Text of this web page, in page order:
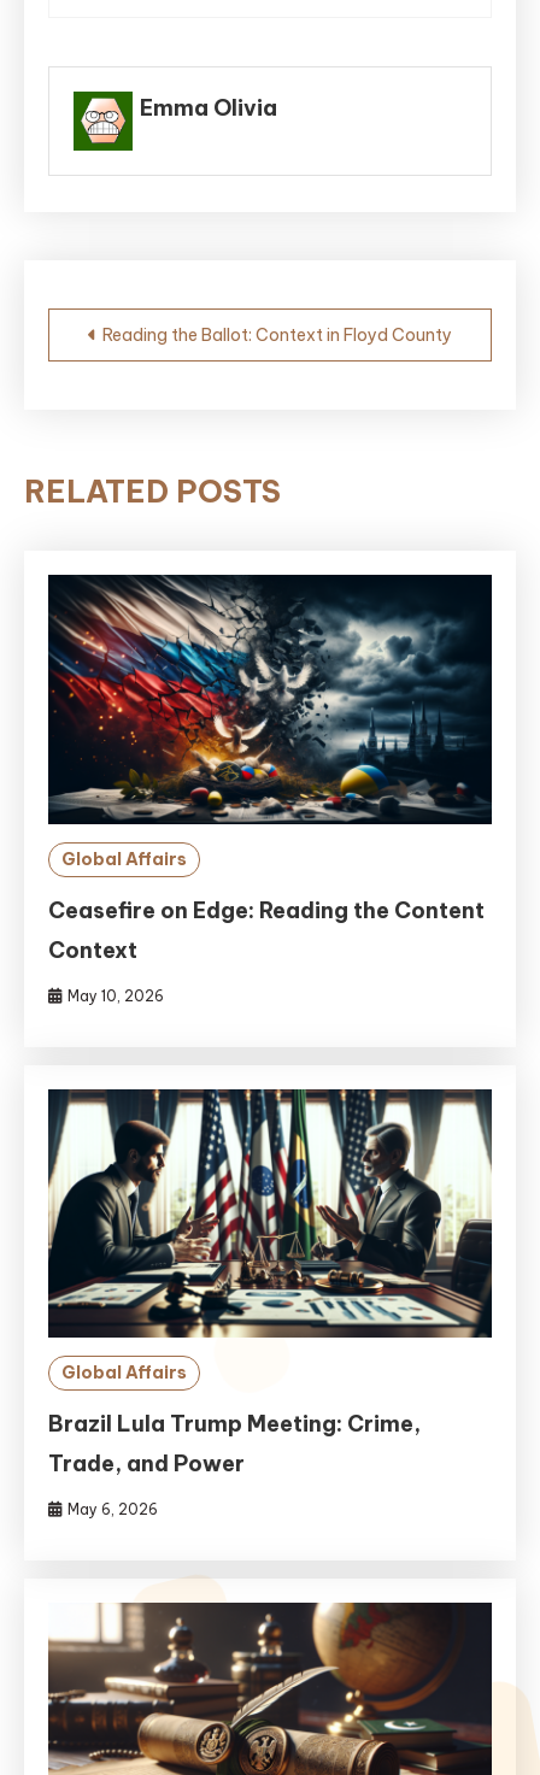
Emma Olivia
Post
navigation
Reading the Ballot: Context in Floyd County
RELATED POSTS
Global Affairs
Ceasefire on Edge: Reading the Content
Context
May 10, 2026
Global Affairs
Brazil Lula Trump Meeting: Crime,
Trade, and Power
May 6, 2026